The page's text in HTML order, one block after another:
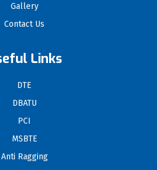
Gallery
Contact Us
Links
DTE
DBATU
PCI
MSBTE
Anti Ragging